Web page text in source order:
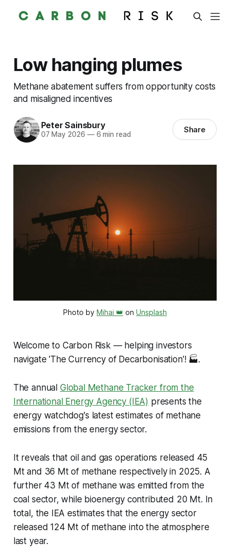
Low hanging plumes
Methane abatement suffers from opportunity costs
and misaligned incentives
Peter Sainsbury
07 May 2026 —6 min read Share
Photo by Mihai 👑 on Unsplash
Welcome to Carbon Risk — helping investors
navigate 'The Currency of Decarbonisation'! 🏭.
The annual Global Methane Tracker from the
International Energy Agency (IEA) presents the
energy watchdog's latest estimates of methane
emissions from the energy sector.
It reveals that oil and gas operations released 45
Mt and 36 Mt of methane respectively in 2025. A
further 43 Mt of methane was emitted from the
coal sector, while bioenergy contributed 20 Mt. In
total, the IEA estimates that the energy sector
released 124 Mt of methane into the atmosphere
last year.